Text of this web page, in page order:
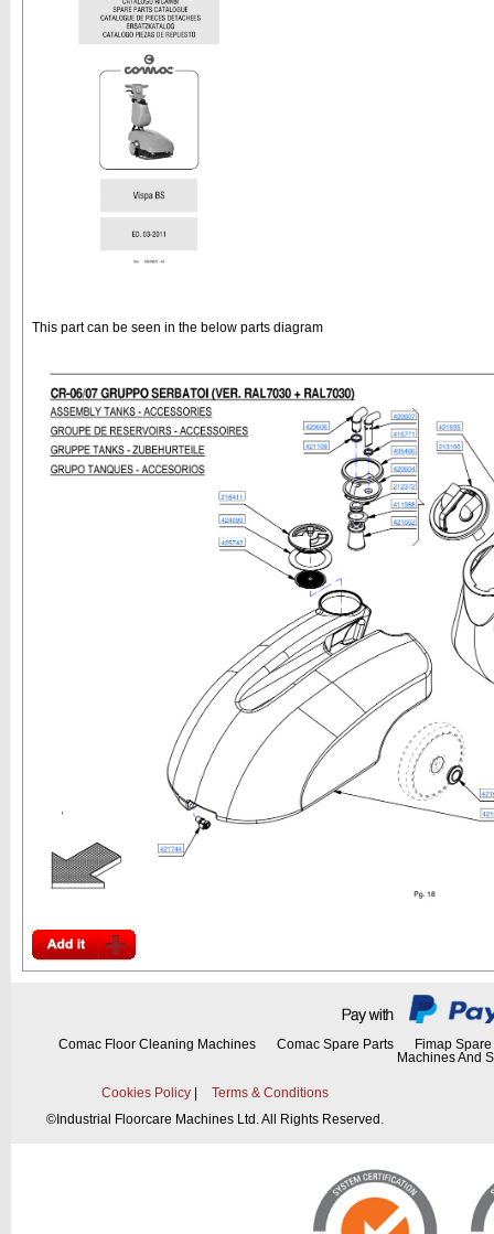
This part can be seen in the below parts diagram
Comac Floor Cleaning Machines Comac Spare Parts
Fimap Spare
Machines And
Cookies Policy |
Terms & Conditions
©Industrial Floorcare Machines Ltd. All Rights Reserved.